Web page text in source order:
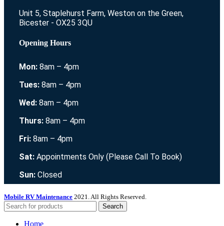
Unit 5, Staplehurst Farm, Weston on the Green,
Bicester - OX25 3QU
Opening Hours
Mon: 8am – 4pm
Tues: 8am – 4pm
Wed: 8am – 4pm
Thurs: 8am – 4pm
Fri: 8am – 4pm
Sat: Appointments Only (Please Call To Book)
Sun: Closed
Mobile RV Maintenance 2021. All Rights Reserved.
Search
Home